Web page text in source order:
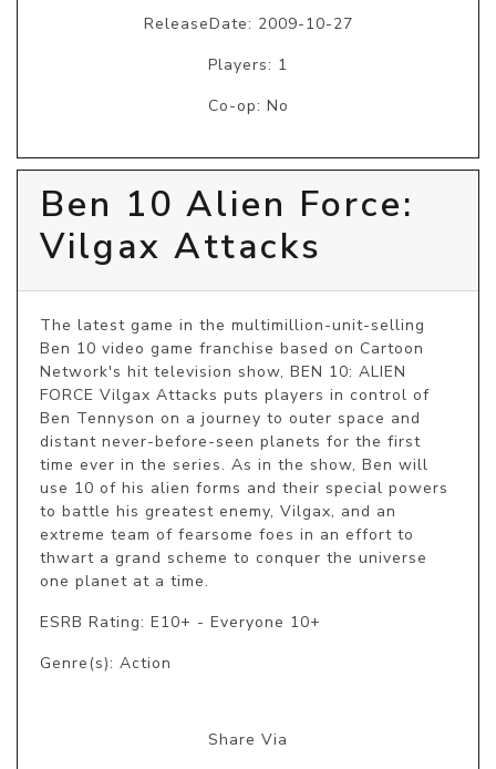
ReleaseDate: 2009-10-27
Players: 1
Co-op: No
Ben 10 Alien Force:
Vilgax Attacks
The latest game in the multimillion-unit-selling
Ben 10 video game franchise based on Cartoon
Network's hit television show, BEN 10: ALIEN
FORCE Vilgax Attacks puts players in control of
Ben Tennyson on a journey to outer space and
distant never-before-seen planets for the first
time ever in the series. As in the show, Ben will
use 10 of his alien forms and their special powers
to battle his greatest enemy, Vilgax, and an
extreme team of fearsome foes in an effort to
thwart a grand scheme to conquer the universe
one planet at a time.
ESRB Rating: E10+ - Everyone 10+
Genre(s): Action
Share Via